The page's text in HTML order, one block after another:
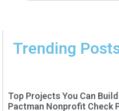
Trending
Top Projects You Can
Pactman Nonprofit Check